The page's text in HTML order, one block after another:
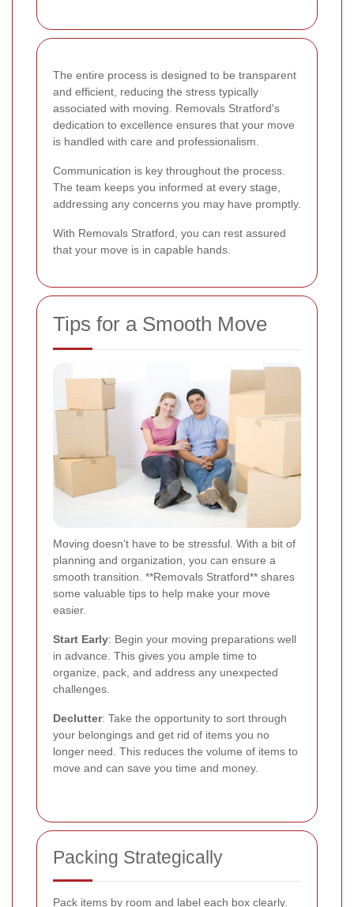
The entire process is designed to be transparent
and efficient, reducing the stress typically
associated with moving. Removals Stratford's
dedication to excellence ensures that your move
is handled with care and professionalism.
Communication is key throughout the process.
The team keeps you informed at every stage,
addressing any concerns you may have promptly.
With Removals Stratford, you can rest assured
that your move is in capable hands.
Tips for a Smooth Move
Moving doesn't have to be stressful. With a bit of
planning and organization, you can ensure a
smooth transition. **Removals Stratford** shares
some valuable tips to help make your move
easier.
Start Early: Begin your moving preparations well
in advance. This gives you ample time to
organize, pack, and address any unexpected
challenges.
Declutter: Take the opportunity to sort through
your belongings and get rid of items you no
longer need. This reduces the volume of items to
move and can save you time and money.
Packing Strategically
Pack items by room and label each box clearly.